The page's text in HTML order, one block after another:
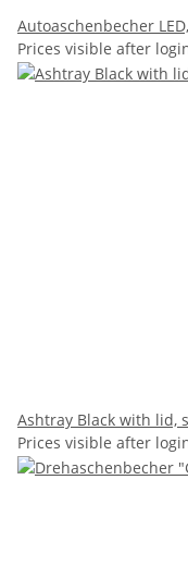
Autoaschenbecher
Prices visible after
Ashtray Black with lid,
Prices visible after